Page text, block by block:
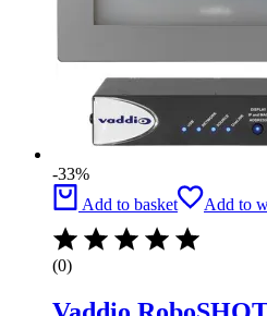
-33%
Add to basket
Add to
(0)